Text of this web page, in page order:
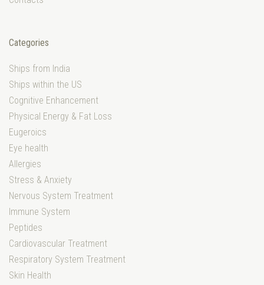
Categories
Ships from India
Ships within the US
Cognitive Enhancement
Physical Energy & Fat Loss
Eugeroics
Eye health
Allergies
Stress & Anxiety
Nervous System Treatment
Immune System
Peptides
Cardiovascular Treatment
Respiratory System Treatment
Skin Health